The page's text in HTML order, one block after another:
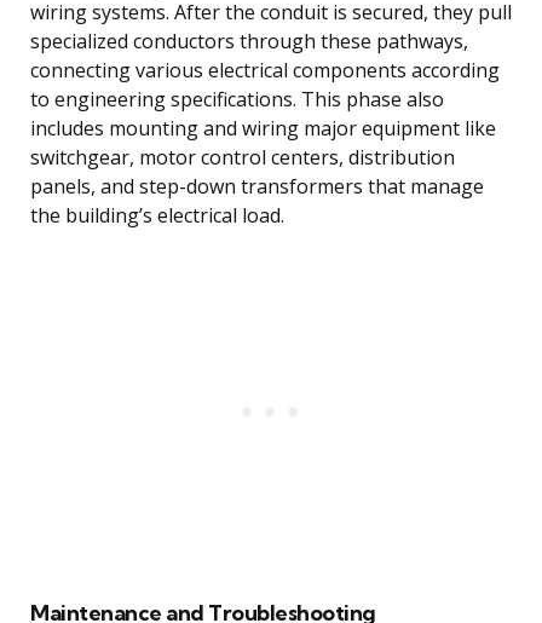
wiring systems. After the conduit is secured, they pull
specialized conductors through these pathways,
connecting various electrical components according
to engineering specifications. This phase also
includes mounting and wiring major equipment like
switchgear, motor control centers, distribution
panels, and step-down transformers that manage
the building’s electrical load.
Maintenance and Troubleshooting